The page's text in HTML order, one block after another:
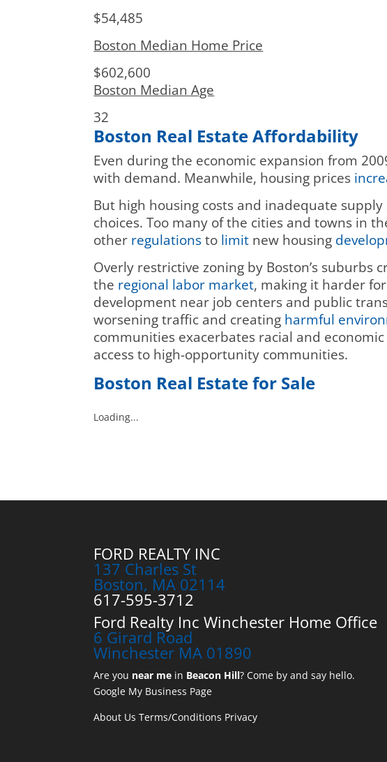
$54,485
Boston Median Home Price
$602,600
Boston Median Age
32
Boston Real Estate Affordability
Even during the economic expansion from
with demand. Meanwhile, housing prices
But high housing costs and inadequate
choices. Too many of the cities and towns in
other regulations to limit new housing
Overly restrictive zoning by Boston’s
the regional labor market, making it harder
development near job centers and public
worsening traffic and creating harmful
communities exacerbates racial and economic
access to high-opportunity communities.
Boston Real Estate for Sale
Loading...
FORD REALTY INC
137 Charles St
Boston, MA 02114
617-595-3712
Ford Realty Inc Winchester Home Office
6 Girard Road
Winchester MA 01890
Are you near me in Beacon Hill? Come by and say hello.
Google My Business Page
About Us Terms/Conditions Privacy